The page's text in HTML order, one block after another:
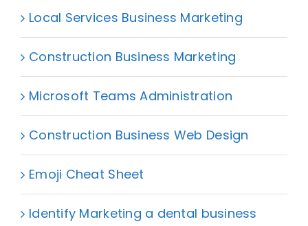
Local Services Business Marketing
Construction Business Marketing
Microsoft Teams Administration
Construction Business Web Design
Emoji Cheat Sheet
Identify Marketing a dental business